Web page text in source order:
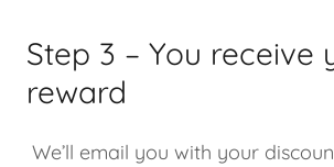
Step 3 – You receive
reward
We’ll email you with your